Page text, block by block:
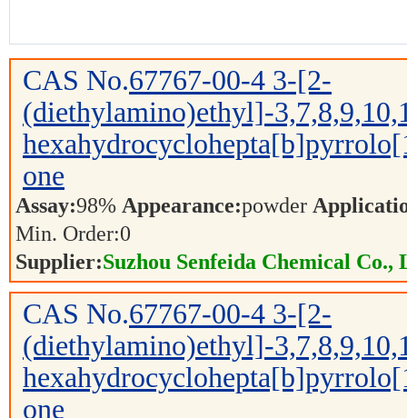
CAS No.67767-00-4 3-[2-
(diethylamino)ethyl]-
one
Assay:98% Appearance:powder
Min. Order:0
Supplier:Suzhou Senfeida Chemical Co.,
CAS No.67767-00-4 3-[2-
(diethylamino)ethyl]-
one